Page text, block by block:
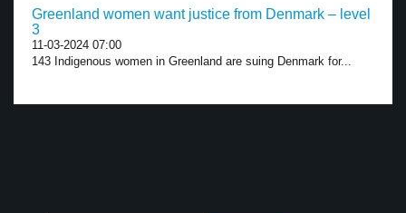
Greenland women want justice from Denmark – level
3
11-03-2024 07:00
143 Indigenous women in Greenland are suing Denmark for...